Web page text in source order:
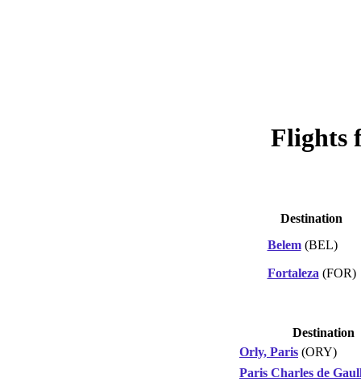
Flights
Destination
Belem(BEL)
Fortaleza (FOR)
Destination
Orly, Paris (ORY)
Paris Charles de